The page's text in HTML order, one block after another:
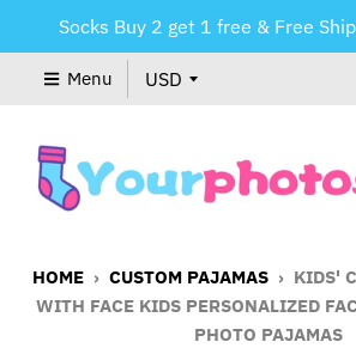
Socks Buy 2 get 1 free & Free
Menu
HOME › CUSTOM PAJAMAS › KIDS'
WITH FACE KIDS PERSONALIZED
PHOTO PAJAMAS